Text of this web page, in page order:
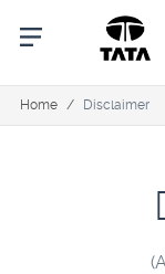
Home / Disclaimer